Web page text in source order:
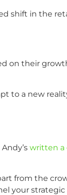
shift in the
on their
to a new
written a
from the
your